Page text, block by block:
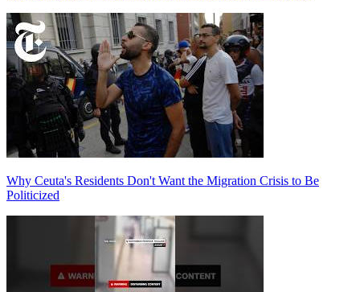
Why Ceuta's Residents Don't Want the Migration Crisis to Be
Politicized